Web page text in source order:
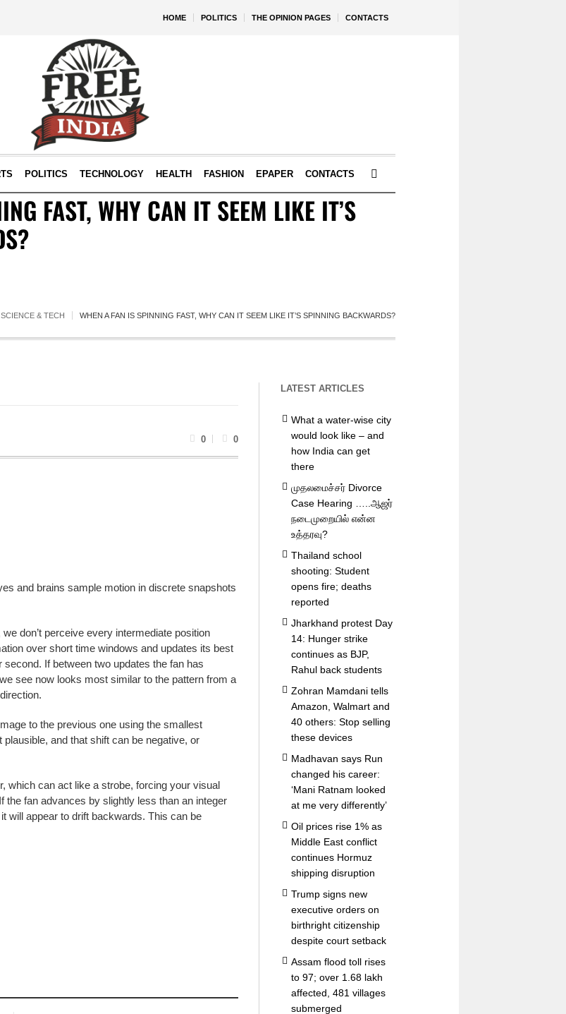
HOME POLITICS THE OPINION PAGES CONTACTS
POLITICS TECHNOLOGY HEALTH FASHION EPAPER CONTACTS
FAST, WHY CAN IT SEEM LIKE IT’S
SCIENCE & TECH WHEN A FAN IS SPINNING FAST, WHY CAN IT SEEM LIKE IT’S SPINNING BACKWARDS?
0 0
and brains sample motion in discrete snapshots
don’t perceive every intermediate position
over short time windows and updates its best
If between two updates the fan has
see now looks most similar to the pattern from a
to the previous one using the smallest
and that shift can be negative, or
which can act like a strobe, forcing your visual
fan advances by slightly less than an integer
will appear to drift backwards. This can be
LATEST ARTICLES
What a water-wise city
would look like – and
how India can get
there
முதலமைச்சர் Divorce
Case Hearing …..ஆஜர்
நடைமுறையில் என்ன
உத்தரவு?
Thailand school
shooting: Student
opens fire; deaths
reported
Jharkhand protest Day
14: Hunger strike
continues as BJP,
Rahul back students
Zohran Mamdani tells
Amazon, Walmart and
40 others: Stop selling
these devices
Madhavan says Run
changed his career:
‘Mani Ratnam looked
at me very differently’
Oil prices rise 1% as
Middle East conflict
continues Hormuz
shipping disruption
Trump signs new
executive orders on
birthright citizenship
despite court setback
Assam flood toll rises
to 97; over 1.68 lakh
affected, 481 villages
submerged